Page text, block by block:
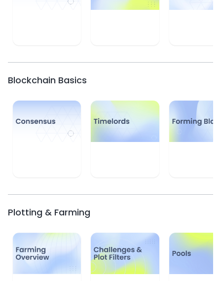
Blockchain Basics
Plotting & Farming